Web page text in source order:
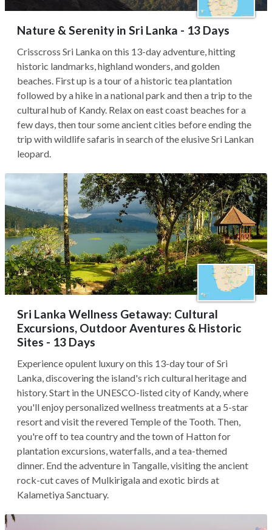
Nature & Serenity in Sri Lanka - 13 Days
Crisscross Sri Lanka on this 13-day adventure, hitting
historic landmarks, highland wonders, and golden
beaches. First up is a tour of a historic tea plantation
followed by a hike in a national park and then a trip to the
cultural hub of Kandy. Relax on east coast beaches for a
few days, then tour some ancient cities before ending the
trip with wildlife safaris in search of the elusive Sri Lankan
leopard.
Sri Lanka Wellness Getaway: Cultural
Excursions, Outdoor Aventures & Historic
Sites - 13 Days
Experience opulent luxury on this 13-day tour of Sri
Lanka, discovering the island's rich cultural heritage and
history. Start in the UNESCO-listed city of Kandy, where
you'll enjoy personalized wellness treatments at a 5-star
resort and visit the revered Temple of the Tooth. Then,
you're off to tea country and the town of Hatton for
plantation excursions, waterfalls, and a tea-themed
dinner. End the adventure in Tangalle, visiting the ancient
rock-cut caves of Mulkirigala and exotic birds at
Kalametiya Sanctuary.